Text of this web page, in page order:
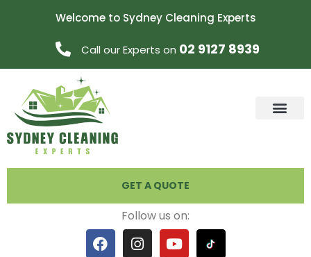
Welcome to Sydney Cleaning Experts
Call our Experts on 02 9127 8939
GET A QUOTE
Follow us on: